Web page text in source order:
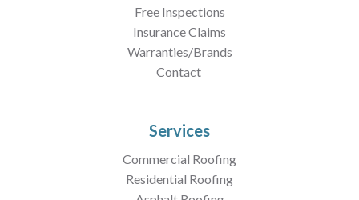
Free Inspections
Insurance Claims
Warranties/Brands
Contact
Services
Commercial Roofing
Residential Roofing